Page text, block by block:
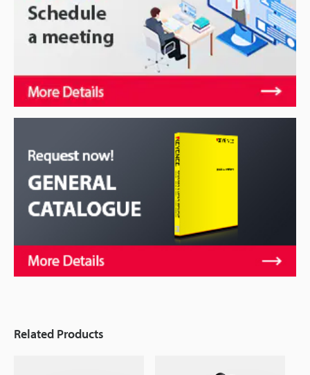
Related Products